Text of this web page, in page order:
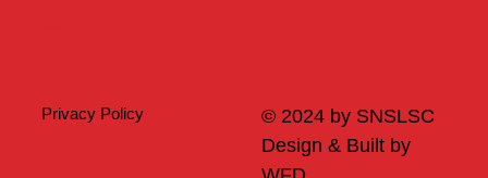
© 2024 by SNSLSC
Design & Built by
Privacy Policy